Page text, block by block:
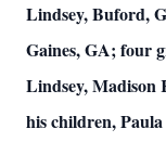
Lindsey, Buford,
Gaines, GA; four
Lindsey, Madison
his children,